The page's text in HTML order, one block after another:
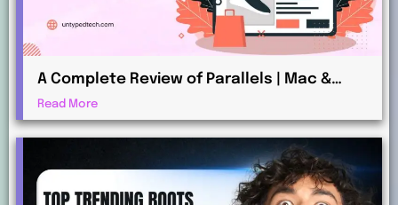
A Complete Review of Parallels | Mac &
Windows Virtualization for Professionals
Read More